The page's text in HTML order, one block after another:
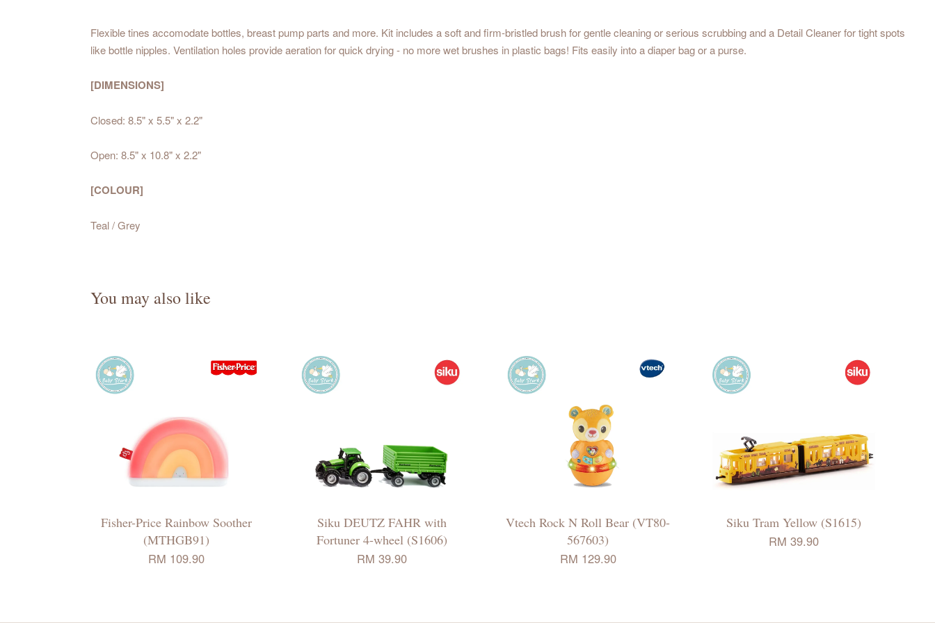
Flexible tines accomodate bottles, breast pump parts and more. Kit includes a soft and firm-bristled brush for gentle cleaning or serious scrubbing and a Detail Cleaner for tight spots
like bottle nipples. Ventilation holes provide aeration for quick drying - no more wet brushes in plastic bags! Fits easily into a diaper bag or a purse.
[DIMENSIONS]
Closed: 8.5" x 5.5" x 2.2"
Open: 8.5" x 10.8" x 2.2"
[COLOUR]
Teal / Grey
You may also like
Fisher-Price Rainbow Soother
(MTHGB91)
RM 109.90
Siku DEUTZ FAHR with
Fortuner 4-wheel (S1606)
RM 39.90
Vtech Rock N Roll Bear (VT80-
567603)
RM 129.90
Siku Tram Yellow (S1615)
RM 39.90